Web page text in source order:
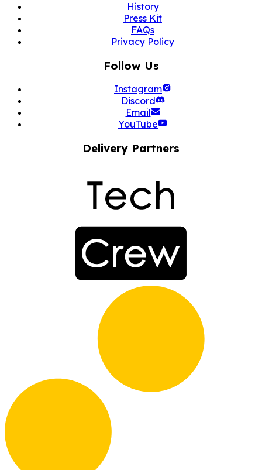
History
Press Kit
FAQs
Privacy Policy
Follow Us
Instagram
Discord
Email
YouTube
Delivery Partners